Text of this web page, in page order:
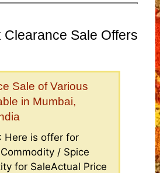
Clearance Sale Offers
Sale of Various
in Mumbai,
Here is offer for
/ Spice
for SaleActual Price